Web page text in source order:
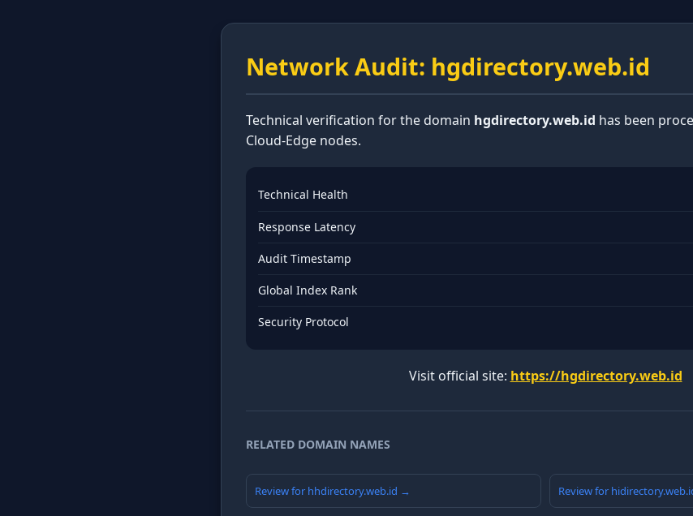
Network Audit: hgdirectory.web.id
Technical verification for the domain hgdirectory.web.id has been
Cloud-Edge nodes.
Technical Health
Response Latency
Audit Timestamp
Global Index Rank
Security Protocol
Visit official site: https://hgdirectory.web.id
RELATED DOMAIN NAMES
Review for hhdirectory.web.id → Review for